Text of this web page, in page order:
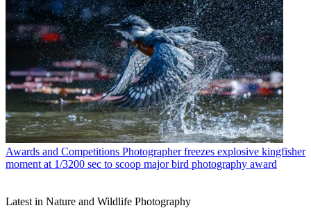
Awards and Competitions Photographer freezes explosive kingfisher
moment at 1/3200 sec to scoop major bird photography award
Latest in Nature and Wildlife Photography